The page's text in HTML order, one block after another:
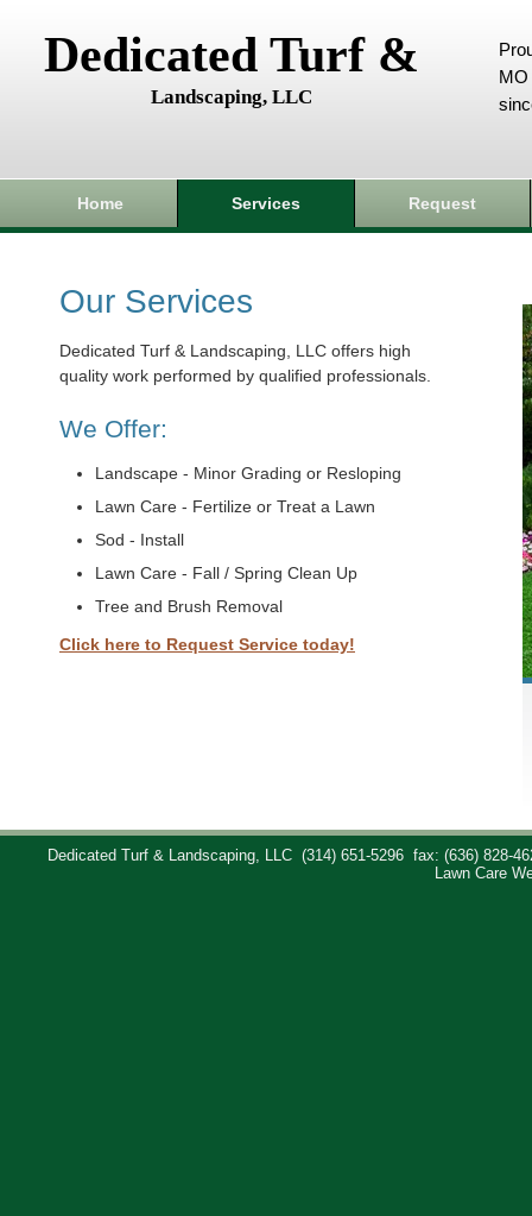
Dedicated Turf &
Landscaping, LLC
MO
Home Services Request
Our Services
Dedicated Turf & Landscaping, LLC offers high
quality work performed by qualified professionals.
We Offer:
Landscape - Minor Grading or Resloping
Lawn Care - Fertilize or Treat a Lawn
Sod - Install
Lawn Care - Fall / Spring Clean Up
Tree and Brush Removal
Click here to Request Service today!
Dedicated Turf & Landscaping, LLC (314) 651-5296
fax: (636) 828-
Lawn Care